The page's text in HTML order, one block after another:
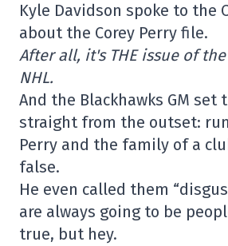
Kyle Davidson spoke to the
about the Corey Perry file.
After all, it's THE issue of
NHL.
And the Blackhawks GM set
straight from the outset:
Perry and the family of a
false.
He even called them
are always going to be
true, but hey.